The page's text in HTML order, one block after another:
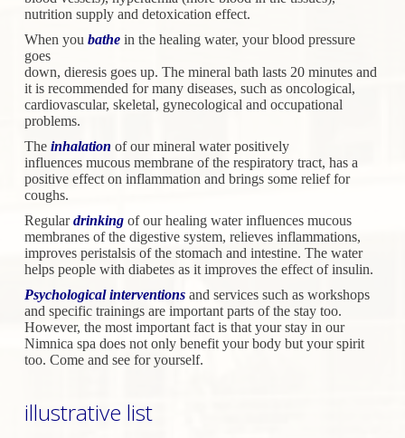
nutrition supply and detoxication effect.
When you bathein the healing water, your blood pressure
goes
down, dieresis goes up. The mineral bath lasts 20 minutes and
it is recommended for many diseases, such as oncological,
cardiovascular, skeletal, gynecological and occupational
problems.
The inhalation of our mineral water positively
influences mucous membrane of the respiratory tract, has a
positive effect on inflammation and brings some relief for
coughs.
Regulardrinkingof our healing water influences mucous
membranes of the digestive system, relieves inflammations,
improves peristalsis of the stomach and intestine. The water
helps people with diabetes as it improves the effect of insulin.
Psychological interventionsand services such as workshops
and specific trainings are important parts of the stay too.
However, the most important fact is that your stay in our
Nimnica spa does not only benefit your body but your spirit
too. Come and see for yourself.
illustrative list